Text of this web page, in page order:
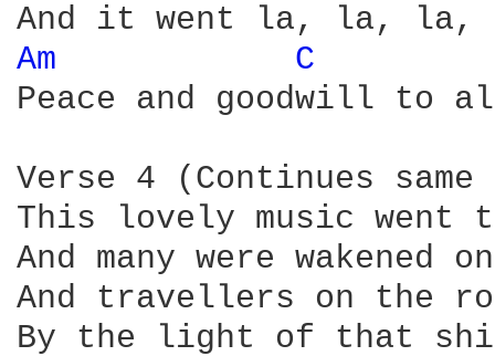
Am
C
Peace and goodwill to
Verse 4 (Continues
This lovely music went
And many were wakened
And travellers on the
By the light of that